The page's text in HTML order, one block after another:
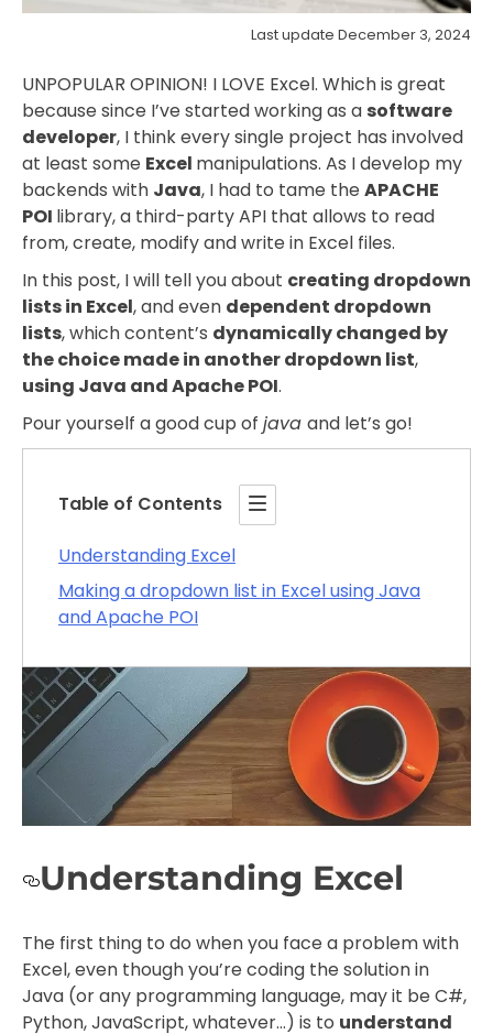
Last update December 3, 2024
UNPOPULAR OPINION! I LOVE Excel. Which is great
because since I’ve started working as a software
developer, I think every single project has involved
at least some Excel manipulations. As I develop my
backends with Java, I had to tame the APACHE
POI library, a third-party API that allows to read
from, create, modify and write in Excel files.
In this post, I will tell you about creating dropdown
lists in Excel, and even dependent dropdown
lists, which content’s dynamically changed by
the choice made in another dropdown list,
using Java and Apache POI.
Pour yourself a good cup of java and let’s go!
Table of Contents
Understanding Excel
Making a dropdown list in Excel using Java
and Apache POI
Understanding Excel
The first thing to do when you face a problem with
Excel, even though you’re coding the solution in
Java (or any programming language, may it be C#,
Python, JavaScript, whatever…) is to understand